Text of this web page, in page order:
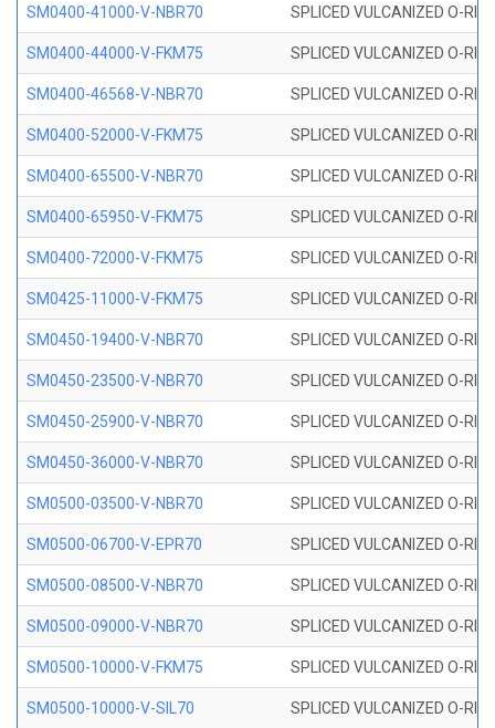
SM0400-41000-V-NBR70 SPLICED VULCANIZED O-
SM0400-44000-V-FKM75 SPLICED VULCANIZED O-
SM0400-46568-V-NBR70 SPLICED VULCANIZED O-
SM0400-52000-V-FKM75 SPLICED VULCANIZED O-
SM0400-65500-V-NBR70 SPLICED VULCANIZED O-
SM0400-65950-V-FKM75 SPLICED VULCANIZED O-
SM0400-72000-V-FKM75 SPLICED VULCANIZED O-
SM0425-11000-V-FKM75 SPLICED VULCANIZED O-
SM0450-19400-V-NBR70 SPLICED VULCANIZED O-
SM0450-23500-V-NBR70 SPLICED VULCANIZED O-
SM0450-25900-V-NBR70 SPLICED VULCANIZED O-
SM0450-36000-V-NBR70 SPLICED VULCANIZED O-
SM0500-03500-V-NBR70 SPLICED VULCANIZED O-
SM0500-06700-V-EPR70 SPLICED VULCANIZED O-
SM0500-08500-V-NBR70 SPLICED VULCANIZED O-
SM0500-09000-V-NBR70 SPLICED VULCANIZED O-
SM0500-10000-V-FKM75 SPLICED VULCANIZED O-
SM0500-10000-V-SIL70 SPLICED VULCANIZED O-